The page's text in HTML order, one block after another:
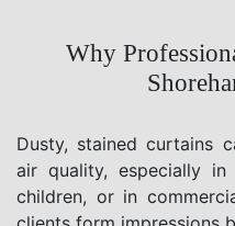
Why
Dusty, stained curtains
air quality, especially
children, or in